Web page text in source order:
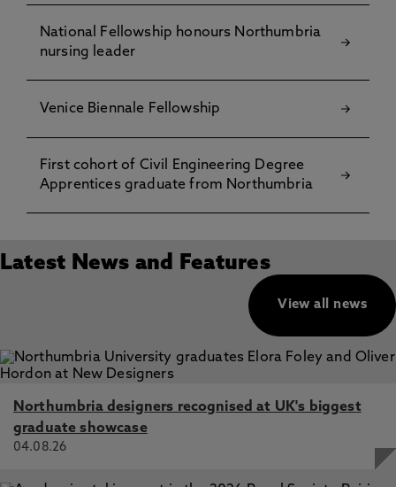
National Fellowship honours Northumbria
nursing leader
Venice Biennale Fellowship
First cohort of Civil Engineering Degree
Apprentices graduate from Northumbria
Latest News and Features
View all news
Northumbria designers recognised at UK's biggest
graduate showcase
04.08.26